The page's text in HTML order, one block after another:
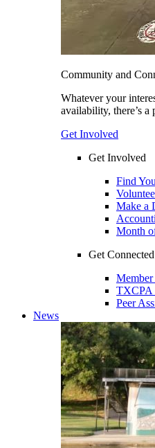
Community and
Whatever your
availability, there’s a
Get Involved
Get Involved
Find
Make a
Month
Get Connected
TXCPA
Peer
News